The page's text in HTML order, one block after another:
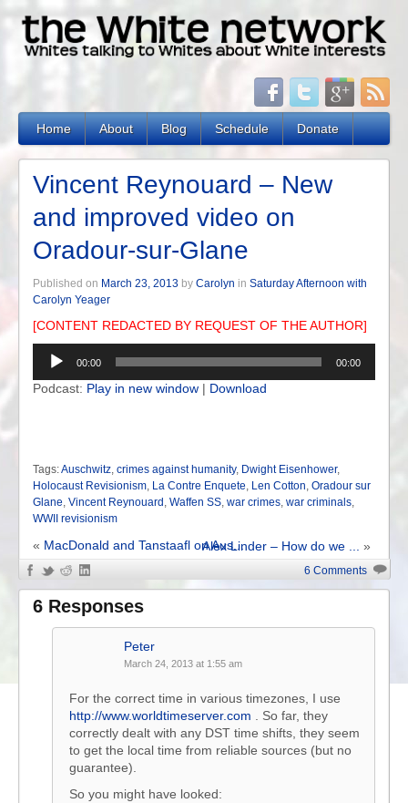
Home About Blog Schedule Donate
Vincent Reynouard – New
and improved video on
Oradour-sur-Glane
Published on March 23, 2013 by Carolyn in Saturday Afternoon with
Carolyn Yeager
[CONTENT REDACTED BY REQUEST OF THE AUTHOR]
Audio
Player
00:00 00:00
Podcast: Play in new window | Download
Tags:Auschwitz, crimes against humanity, Dwight Eisenhower,
Holocaust Revisionism, La Contre Enquete, Len Cotton, Oradour sur
Glane, Vincent Reynouard , Waffen SS, war crimes, war criminals,
WWII revisionism
« MacDonald and Tanstaafl on Aus...Alex Linder – How do we ... »
6 Comments
6 Responses
Peter
March 24, 2013 at 1:55 am
For the correct time in various timezones, I use
http://www.worldtimeserver.com . So far, they
correctly dealt with any DST time shifts, they seem
to get the local time from reliable sources (but no
guarantee).
So you might have looked: